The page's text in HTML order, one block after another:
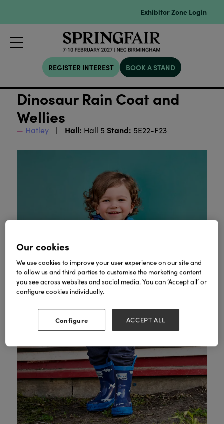
Exhibitor Zone Login
REGISTER INTEREST BOOK A STAND
Dinosaur Rain Coat and
Wellies
Hatley Hall: Hall 5 Stand: 5E22-F23
Our cookies
We use cookies to improve your user experience on our site and
to allow us and third parties to customise the marketing content
you see across websites and social media. You can ‘Accept all’ or
configure cookies individually.
Configure ACCEPT ALL